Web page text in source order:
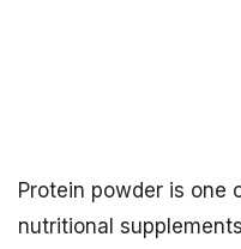
Protein powder is one
nutritional